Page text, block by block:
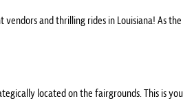
and thrilling rides in Louisiana! As
located on the fairgrounds. This